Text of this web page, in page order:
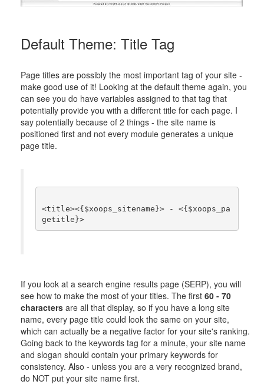
Default Theme: Title Tag
Page titles are possibly the most important tag of your site -
make good use of it! Looking at the default theme again, you
can see you do have variables assigned to that tag that
potentially provide you with a different title for each page. I
say potentially because of 2 things - the site name is
positioned first and not every module generates a unique
page title.
<title><{$xoops_sitename}> - <{$xoops_pa
getitle}>
If you look at a search engine results page (SERP), you will
see how to make the most of your titles. The first 60 - 70
characters are all that display, so if you have a long site
name, every page title could look the same on your site,
which can actually be a negative factor for your site's ranking.
Going back to the keywords tag for a minute, your site name
and slogan should contain your primary keywords for
consistency. Also - unless you are a very recognized brand,
do NOT put your site name first.